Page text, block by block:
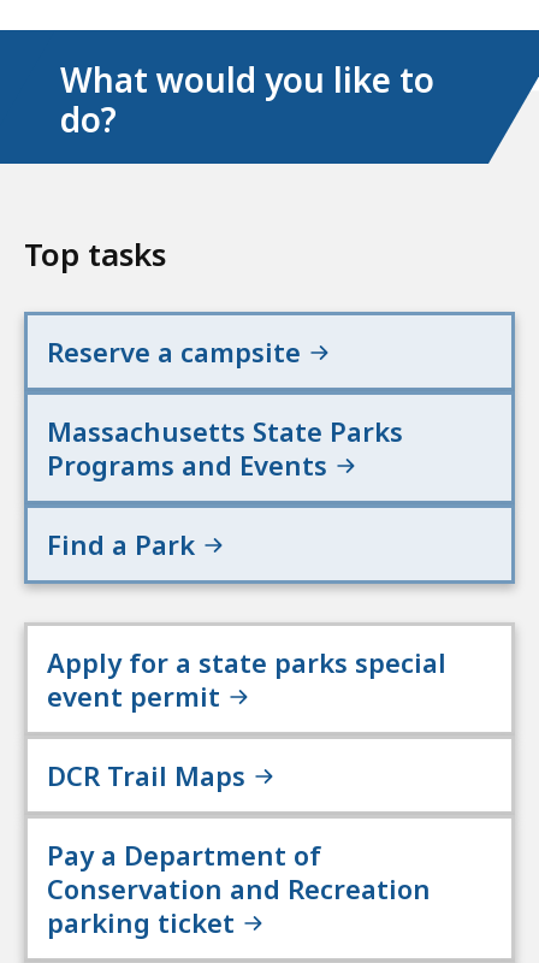
What would you like to
do?
Top tasks
Reserve a campsite
Massachusetts State Parks
Programs and Events
Find a Park
Apply for a state parks special
event permit
DCR Trail Maps
Pay a Department of
Conservation and Recreation
parking ticket